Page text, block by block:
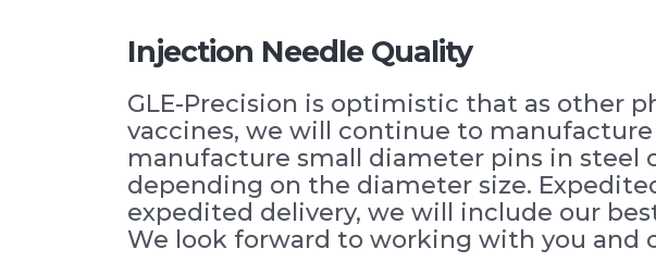
Injection Needle Quality
GLE-Precision is optimistic that as other
vaccines, we will continue to
manufacture small diameter pins in steel
depending on the diameter size.
expedited delivery, we will include our
We look forward to working with you and